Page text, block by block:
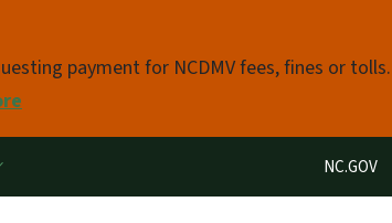
payment for NCDMV fees, fines or
Utility Menu
NC.GOV